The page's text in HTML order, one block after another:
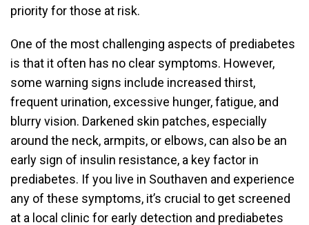
priority for those at risk.
One of the most challenging aspects of prediabetes
is that it often has no clear symptoms. However,
some warning signs include increased thirst,
frequent urination, excessive hunger, fatigue, and
blurry vision. Darkened skin patches, especially
around the neck, armpits, or elbows, can also be an
early sign of insulin resistance, a key factor in
prediabetes. If you live in Southaven and experience
any of these symptoms, it’s crucial to get screened
at a local clinic for early detection and prediabetes